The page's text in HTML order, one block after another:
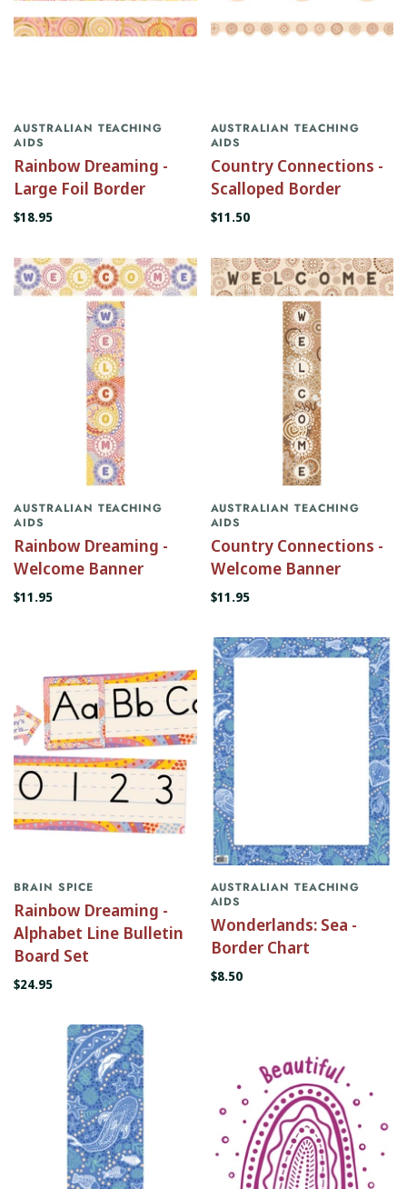
AUSTRALIAN TEACHING
AIDS
Rainbow Dreaming -
Large Foil Border
$18.95
AUSTRALIAN TEACHING
AIDS
Country Connections -
Scalloped Border
$11.50
AUSTRALIAN TEACHING
AIDS
Rainbow Dreaming -
Welcome Banner
$11.95
AUSTRALIAN TEACHING
AIDS
Country Connections -
Welcome Banner
$11.95
BRAIN SPICE
Rainbow Dreaming -
Alphabet Line Bulletin
Board Set
$24.95
AUSTRALIAN TEACHING
AIDS
Wonderlands: Sea -
Border Chart
$8.50